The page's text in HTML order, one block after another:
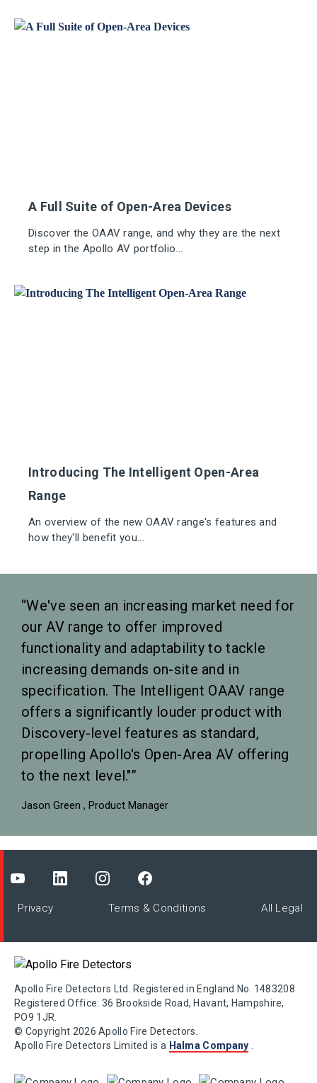
A Full Suite of Open-Area Devices
Discover the OAAV range, and why they are the next
step in the Apollo AV portfolio...
Introducing The Intelligent Open-Area
Range
An overview of the new OAAV range's features and
how they'll benefit you...
We've seen an increasing market need for
our AV range to offer improved
functionality and adaptability to tackle
increasing demands on-site and in
specification. The Intelligent OAAV range
offers a significantly louder product with
Discovery-level features as standard,
propelling Apollo's Open-Area AV offering
to the next level."
Jason Green Product Manager
Privacy Terms & Conditions All Legal
Apollo Fire Detectors Ltd. Registered in England No. 1483208
Registered Office: 36 Brookside Road, Havant, Hampshire,
PO9 1JR.
© Copyright 2026 Apollo Fire Detectors.
Apollo Fire Detectors Limited is a Halma Company .